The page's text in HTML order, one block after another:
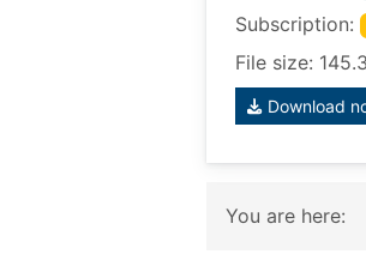
Subscription:
File size:
Download
You are here: